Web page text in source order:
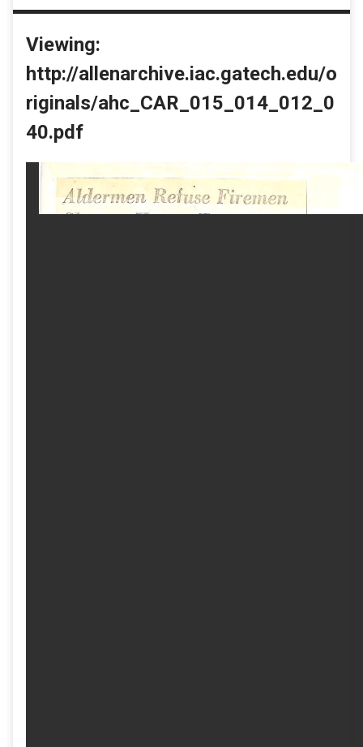
Viewing:
http://allenarchive.iac.gatech.edu/o
riginals/ahc_CAR_015_014_012_0
40.pdf